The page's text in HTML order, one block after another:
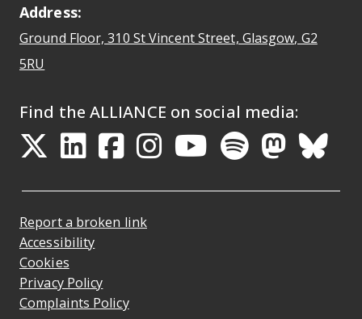
Address:
Ground Floor, 310 St Vincent Street, Glasgow, G2
5RU
Find the ALLIANCE on social media:
Opens in a new tab
Opens in a new tab
Opens in a new
Opens in a
Opens in a
Opens
Report a broken link
Accessibility
Cookies
Privacy Policy
Complaints Policy